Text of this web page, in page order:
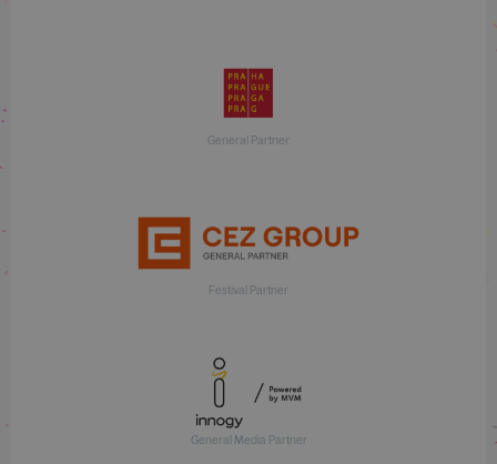
General Partner
Festival Partner
General Media Partner